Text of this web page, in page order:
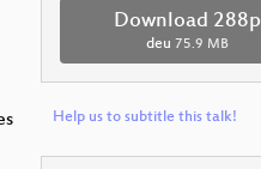
Download 288p
deu 75.9 MB
Help us to subtitle this talk!